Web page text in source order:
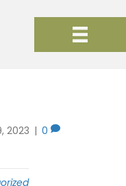
2023 | 0